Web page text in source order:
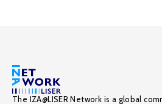
The IZA@LISER Network is a global